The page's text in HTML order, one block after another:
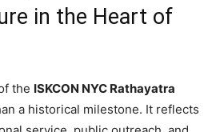
in the Heart of
the ISKCON NYC Rathayatra
a historical milestone. It reflects